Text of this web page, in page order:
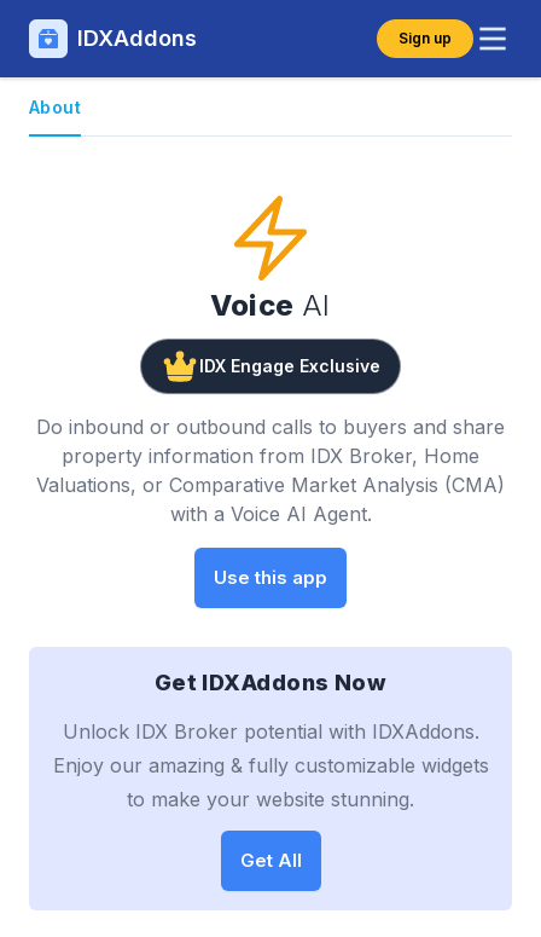
IDXAddons Sign up
About
Voice AI
IDX Engage Exclusive
Do inbound or outbound calls to buyers and share
property information from IDX Broker, Home
Valuations, or Comparative Market Analysis (CMA)
with a Voice AI Agent.
Use this app
Get IDXAddons Now
Unlock IDX Broker potential with IDXAddons.
Enjoy our amazing & fully customizable widgets
to make your website stunning.
Get All